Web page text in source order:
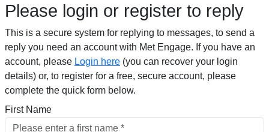
Please login or register to reply​
This is a secure system for replying to messages, to send a
reply you need an account with Met Engage. If you have an
account, please Login here (you can recover your login
details) or, to register for a free, secure account, please
complete the quick form below.​
First Name